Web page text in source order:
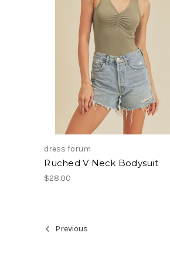
dress forum
Ruched V Neck Bodysuit
$28.00
Previous